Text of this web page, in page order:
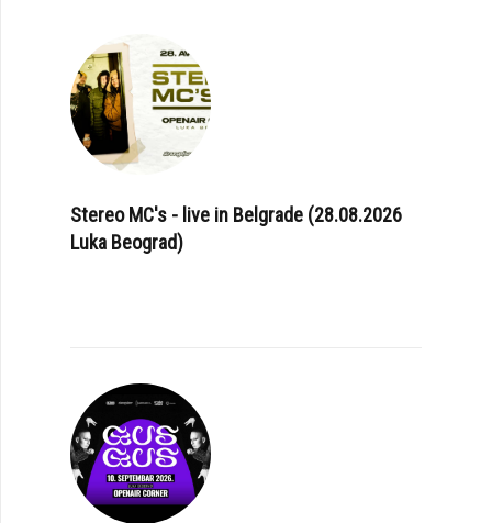
Stereo MC's - live in Belgrade (28.08.2026
Luka Beograd)